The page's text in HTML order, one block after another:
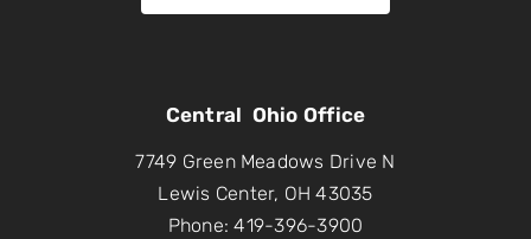
Central Ohio Office
7749 Green Meadows Drive N
Lewis Center, OH 43035
Phone: 419-396-3900